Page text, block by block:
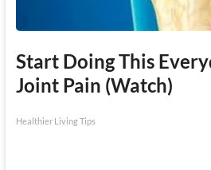
Start Doing This
Joint Pain (Watch)
Healthier Living Tips